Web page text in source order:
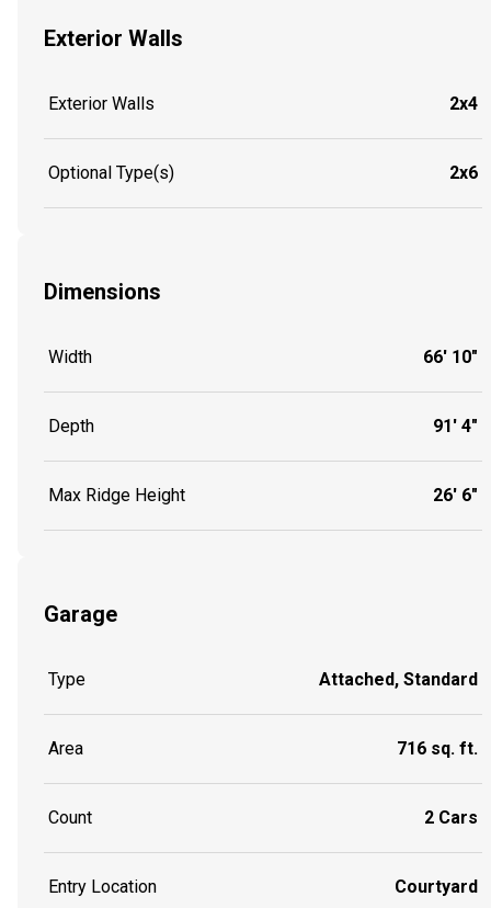
Exterior Walls
Exterior Walls 2x4
Optional Type(s) 2x6
Dimensions
Width 66' 10"
Depth 91' 4"
Max Ridge Height 26' 6"
Garage
Type Attached, Standard
Area 716 sq. ft.
Count 2 Cars
Entry Location Courtyard